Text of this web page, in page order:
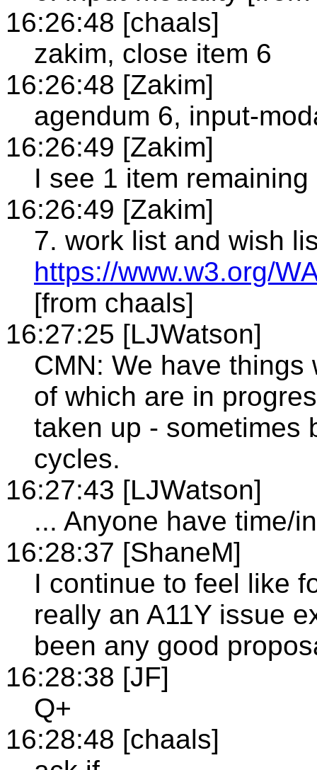
16:26:48 [chaals]
zakim, close item 6
16:26:48 [Zakim]
agendum 6, input-
16:26:49 [Zakim]
I see 1 item
16:26:49 [Zakim]
7. work list and wish
https://www.w3.org/
[from chaals]
16:27:25 [LJWatson]
CMN: We have
of which are in
taken up - sometimes
cycles.
16:27:43 [LJWatson]
... Anyone have time/
16:28:37 [ShaneM]
I continue to feel like
really an A11Y issue
been any good
16:28:38 [JF]
Q+
16:28:48 [chaals]